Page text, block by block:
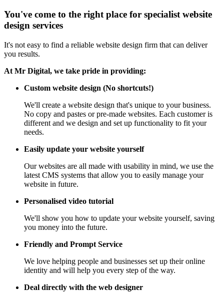
You've come to the right place for specialist website
design services
It's not easy to find a reliable website design firm that can deliver
you results.
At Mr Digital, we take pride in providing:
Custom website design (No shortcuts!)
We'll create a website design that's unique to your business.
No copy and pastes or pre-made websites. Each customer is
different and we design and set up functionality to fit your
needs.
Easily update your website yourself
Our websites are all made with usability in mind, we use the
latest CMS systems that allow you to easily manage your
website in future.
Personalised video tutorial
We'll show you how to update your website yourself, saving
you money into the future.
Friendly and Prompt Service
We love helping people and businesses set up their online
identity and will help you every step of the way.
Deal directly with the web designer